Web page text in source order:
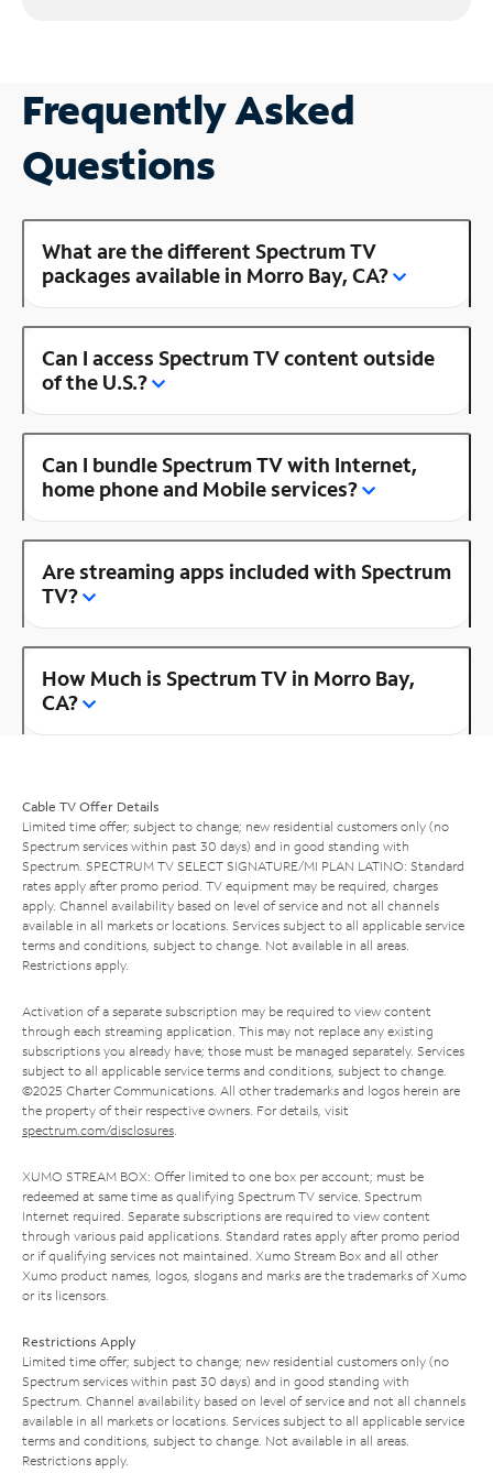
Frequently Asked
Questions
What are the different Spectrum TV
packages available in Morro Bay, CA?
Can I access Spectrum TV content outside
of the U.S.?
Can I bundle Spectrum TV with Internet,
home phone and Mobile services?
Are streaming apps included with Spectrum
TV?
How Much is Spectrum TV in Morro Bay,
CA?
Cable TV Offer Details
Limited time offer; subject to change; new residential customers only (no
Spectrum services within past 30 days) and in good standing with
Spectrum. SPECTRUM TV SELECT SIGNATURE/MI PLAN LATINO: Standard
rates apply after promo period. TV equipment may be required, charges
apply. Channel availability based on level of service and not all channels
available in all markets or locations. Services subject to all applicable service
terms and conditions, subject to change. Not available in all areas.
Restrictions apply.
Activation of a separate subscription may be required to view content
through each streaming application. This may not replace any existing
subscriptions you already have; those must be managed separately. Services
subject to all applicable service terms and conditions, subject to change.
©2025 Charter Communications. All other trademarks and logos herein are
the property of their respective owners. For details, visit
spectrum.com/disclosures.
XUMO STREAM BOX: Offer limited to one box per account; must be
redeemed at same time as qualifying Spectrum TV service. Spectrum
Internet required. Separate subscriptions are required to view content
through various paid applications. Standard rates apply after promo period
or if qualifying services not maintained. Xumo Stream Box and all other
Xumo product names, logos, slogans and marks are the trademarks of Xumo
or its licensors.
Restrictions Apply
Limited time offer; subject to change; new residential customers only (no
Spectrum services within past 30 days) and in good standing with
Spectrum. Channel availability based on level of service and not all channels
available in all markets or locations. Services subject to all applicable service
terms and conditions, subject to change. Not available in all areas.
Restrictions apply.